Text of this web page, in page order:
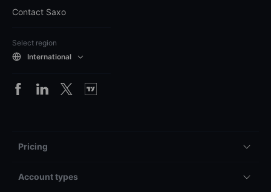
Contact Saxo
Select region
International
Pricing
Account types